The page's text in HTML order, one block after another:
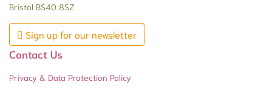
Bristol BS40 8SZ
Sign up for our newsletter
Contact Us
Privacy & Data Protection Policy